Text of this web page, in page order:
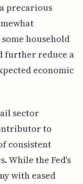
precarious
household
further reduce a
economic
sector
to
consistent
While the Fed's
with eased